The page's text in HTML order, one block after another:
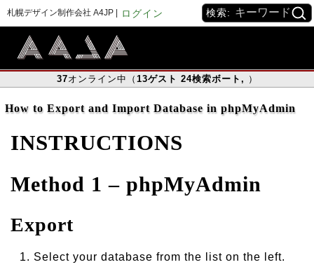
札幌デザイン制作会社 A4JP | ログイン 検索:
37オンライン中（ 13ゲスト 24検索ボート , ）
How to Export and Import Database in phpMyAdmin
INSTRUCTIONS
Method 1 – phpMyAdmin
Export
Select your database from the list on the left.